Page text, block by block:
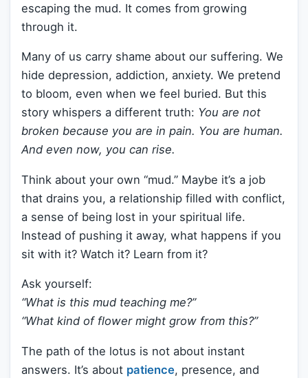
escaping the mud. It comes from growing
through it.
Many of us carry shame about our suffering. We
hide depression, addiction, anxiety. We pretend
to bloom, even when we feel buried. But this
story whispers a different truth: You are not
broken because you are in pain. You are human.
And even now, you can rise.
Think about your own “mud.” Maybe it’s a job
that drains you, a relationship filled with conflict,
a sense of being lost in your spiritual life.
Instead of pushing it away, what happens if you
sit with it? Watch it? Learn from it?
Ask yourself:
“What is this mud teaching me?”
“What kind of flower might grow from this?”
The path of the lotus is not about instant
answers. It’s about patience, presence, and